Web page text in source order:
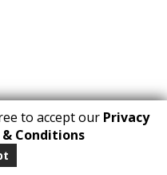
Reserved
to accept our Privacy
Conditions
1